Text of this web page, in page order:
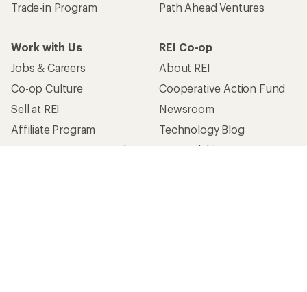
Trade-in Program
Path Ahead Ventures
Work with Us
Jobs & Careers
Co-op Culture
Sell at REI
Affiliate Program
Corporate & Group Sales
REI Co-op
About REI
Cooperative Action Fund
Newsroom
Technology Blog
Stewardship